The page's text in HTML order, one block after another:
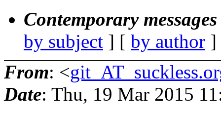
Contemporary
by subject ] [ by author
From: <
Date: Thu, 19 Mar 2015